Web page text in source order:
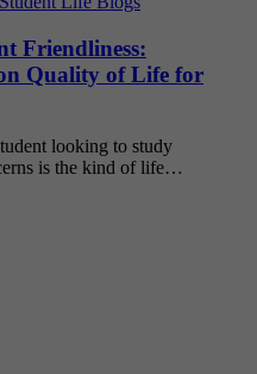
Friendliness:
Quality of Life for
looking to study
is the kind of life…